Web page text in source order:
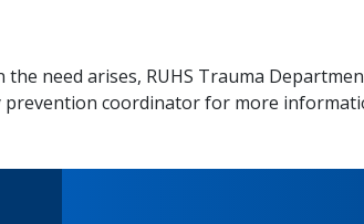
need arises, RUHS Trauma
coordinator for more